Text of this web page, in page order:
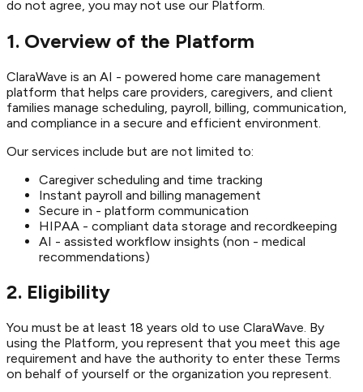
do not agree, you may not use our Platform.
1. Overview of the Platform
ClaraWave is an AI - powered home care management
platform that helps care providers, caregivers, and client
families manage scheduling, payroll, billing, communication,
and compliance in a secure and efficient environment.
Our services include but are not limited to:
Caregiver scheduling and time tracking
Instant payroll and billing management
Secure in - platform communication
HIPAA - compliant data storage and recordkeeping
AI - assisted workflow insights (non - medical
recommendations)
2. Eligibility
You must be at least 18 years old to use ClaraWave. By
using the Platform, you represent that you meet this age
requirement and have the authority to enter these Terms
on behalf of yourself or the organization you represent.